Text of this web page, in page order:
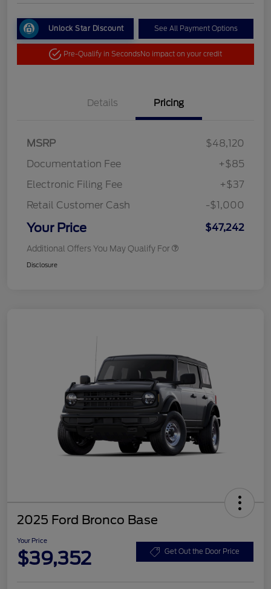
Unlock Star Discount See All Payment Options
Pre-Qualify in SecondsNo impact on your credit
Details Pricing
MSRP
$48,120
Documentation Fee
+$85
Electronic Filing Fee
+$37
Retail Customer Cash
-$1,000
Your Price $47,242
Additional Offers You May Qualify For
Disclosure
2025 Ford Bronco Base
Your Price
$39,352 Get Out the Door Price